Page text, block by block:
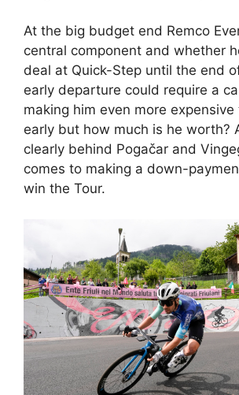
At the big budget end Remco
central component and whether
deal at Quick-Step until the end
early departure could require a
making him even more expensive
early but how much is he worth?
clearly behind Pogačar and
comes to making a down-
win the Tour.